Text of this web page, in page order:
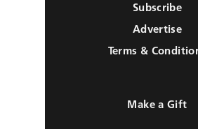
Subscribe
Advertise
Terms &
Make a Gift